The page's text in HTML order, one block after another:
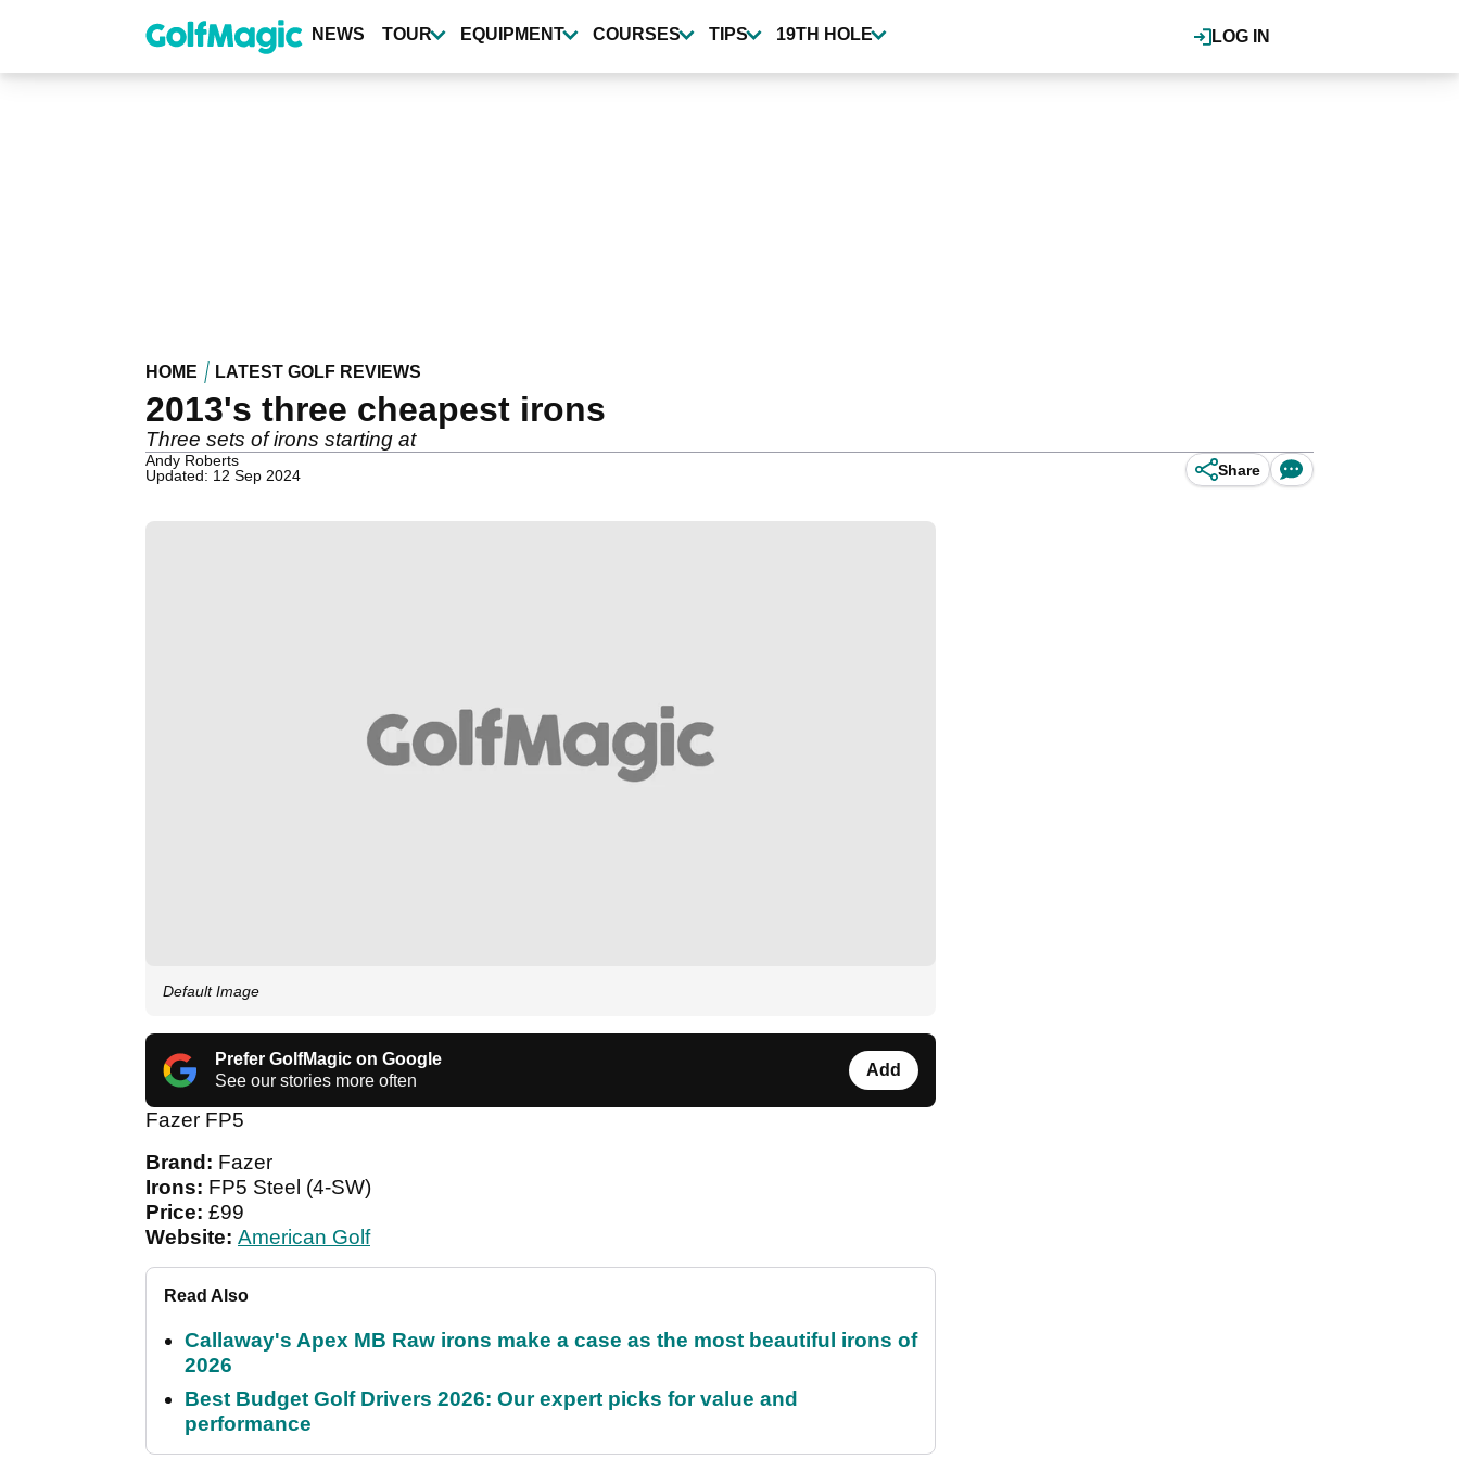
content
LOG IN
NEWS TOUR EQUIPMENT COURSES TIPS 19TH HOLE
HOME LATEST GOLF REVIEWS
2013's three cheapest irons
Three sets of irons starting at
Andy Roberts
Updated: 12 Sep 2024
Share
Default Image
Prefer GolfMagic on Google
See our stories more often
Add
Fazer FP5
Brand: Fazer
Irons: FP5 Steel (4-SW)
Price: £99
Website: American Golf
Read Also
Callaway's Apex MB Raw irons make a case as the most beautiful irons of
2026
Best Budget Golf Drivers 2026: Our expert picks for value and
performance